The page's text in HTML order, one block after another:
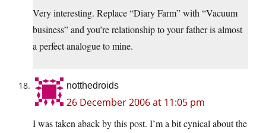
Very interesting. Replace “Diary Farm” with “Vacuum
business” and you’re relationship to your father is almost
a perfect analogue to mine.
notthedroids
26 December 2006 at 11:05 pm
I was taken aback by this post. I’m a bit cynical about the